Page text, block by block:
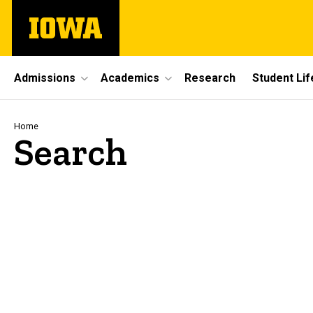
main
The
University
Site
Main
Navigation
Admissions Academics Research Student
Breadcrumb
Home
Search